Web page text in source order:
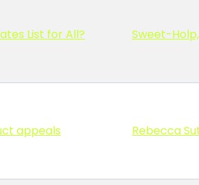
List for All? Sweet-
appeals Rebecca